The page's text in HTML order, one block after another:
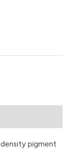
pigment